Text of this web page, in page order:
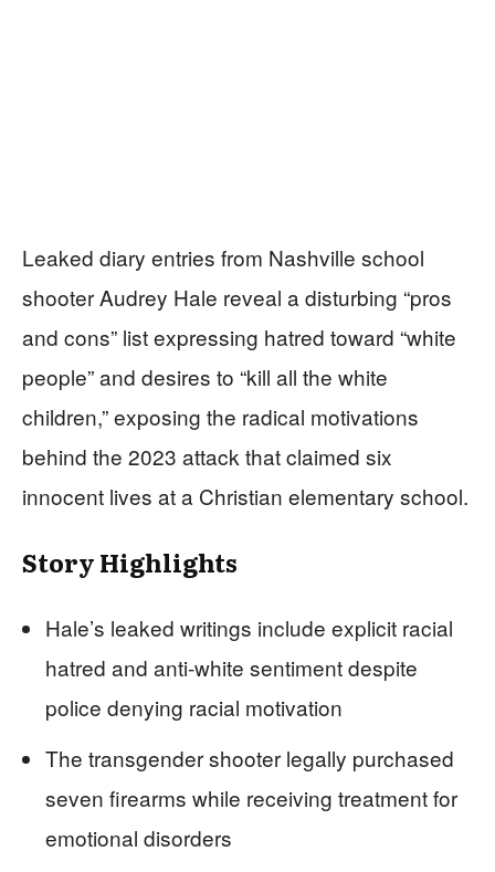
Leaked diary entries from Nashville school
shooter Audrey Hale reveal a disturbing “pros
and cons” list expressing hatred toward “white
people” and desires to “kill all the white
children,” exposing the radical motivations
behind the 2023 attack that claimed six
innocent lives at a Christian elementary school.
Story Highlights
Hale’s leaked writings include explicit racial
hatred and anti-white sentiment despite
police denying racial motivation
The transgender shooter legally purchased
seven firearms while receiving treatment for
emotional disorders